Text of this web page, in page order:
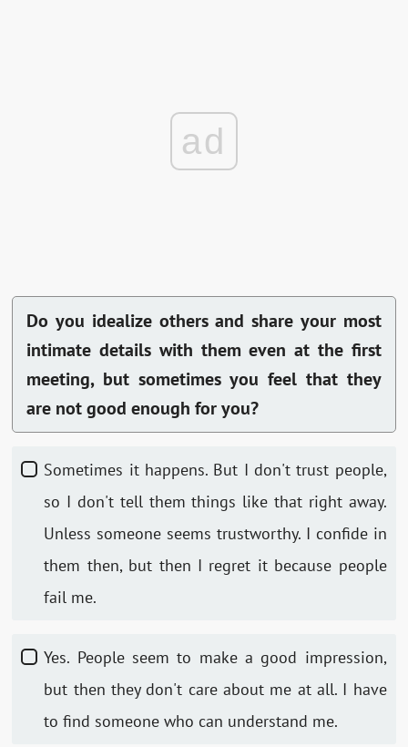
ad
Do you idealize others and share your most
intimate details with them even at the first
meeting, but sometimes you feel that they
are not good enough for you?
Sometimes it happens. But I don't trust people,
so I don't tell them things like that right away.
Unless someone seems trustworthy. I confide in
them then, but then I regret it because people
fail me.
Yes. People seem to make a good impression,
but then they don't care about me at all. I have
to find someone who can understand me.